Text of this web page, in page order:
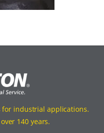
for industrial applications.
140 years.